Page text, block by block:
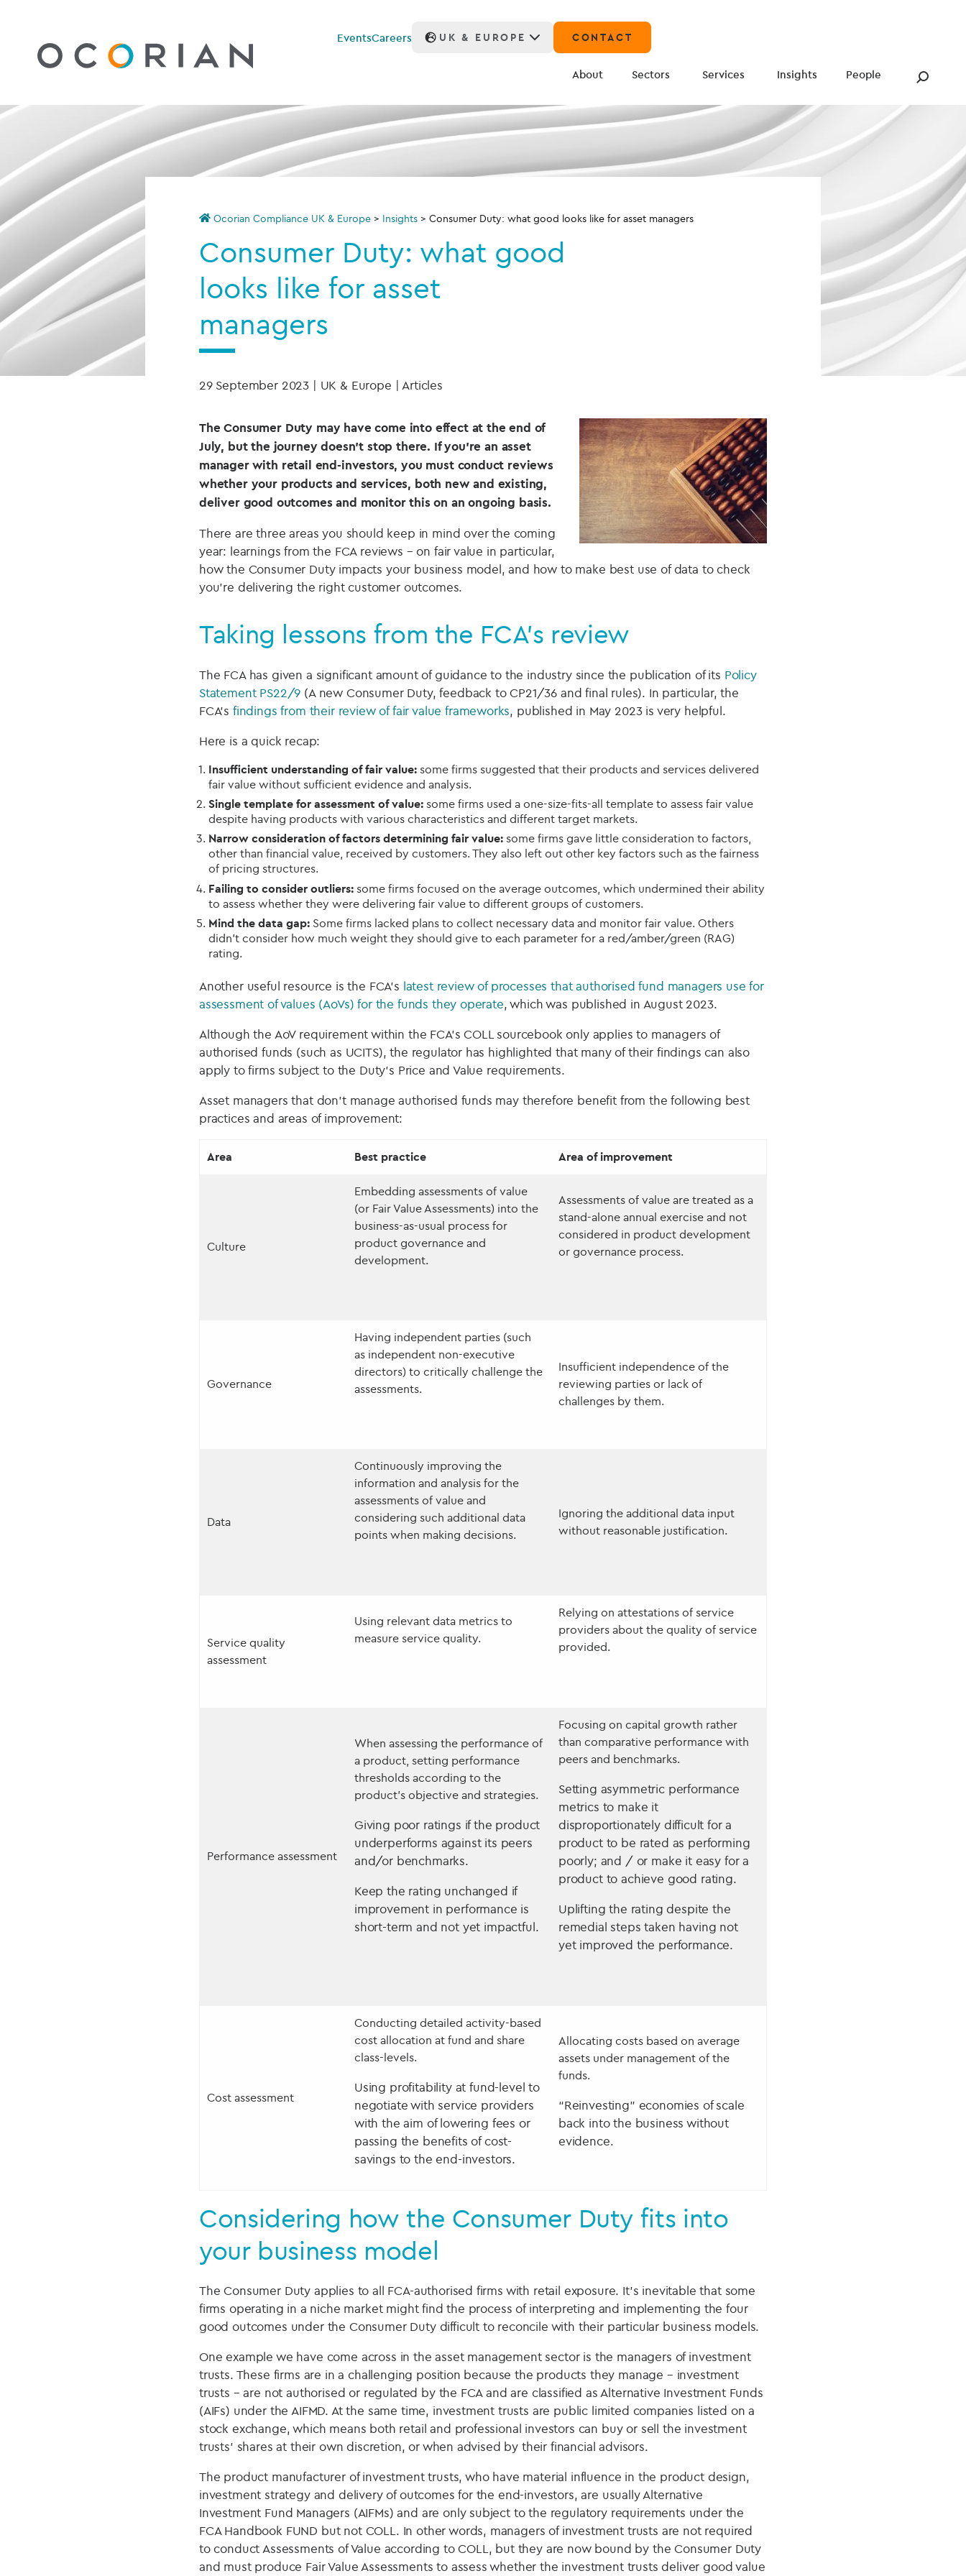
EventsCareers UK & EUROPE CONTACT
About Sectors Services Insights People
Ocorian Compliance UK & Europe> Insights> Consumer Duty: what good looks like for asset managers
Consumer Duty: what good
looks like for asset
managers
29 September 2023 | UK & Europe | Articles
The Consumer Duty may have come into effect at the end of
July, but the journey doesn’t stop there. If you’re an asset
manager with retail end-investors, you must conduct reviews
whether your products and services, both new and existing,
deliver good outcomes and monitor this on an ongoing basis.
There are three areas you should keep in mind over the coming
year: learnings from the FCA reviews – on fair value in particular,
how the Consumer Duty impacts your business model, and how to make best use of data to check
you’re delivering the right customer outcomes.
Taking lessons from the FCA’s review
The FCA has given a significant amount of guidance to the industry since the publication of its Policy
Statement PS22/9 (A new Consumer Duty, feedback to CP21/36 and final rules). In particular, the
FCA’s findings from their review of fair value frameworks, published in May 2023 is very helpful.
Here is a quick recap:
Insufficient understanding of fair value:some firms suggested that their products and services delivered
fair value without sufficient evidence and analysis.
Single template for assessment of value:some firms used a one-size-fits-all template to assess fair value
despite having products with various characteristics and different target markets.
Narrow consideration of factors determining fair value:some firms gave little consideration to factors,
other than financial value, received by customers. They also left out other key factors such as the fairness
of pricing structures.
Failing to consider outliers:some firms focused on the average outcomes, which undermined their ability
to assess whether they were delivering fair value to different groups of customers.
Mind the data gap:Some firms lacked plans to collect necessary data and monitor fair value. Others
didn’t consider how much weight they should give to each parameter for a red/amber/green (RAG)
rating.
Another useful resource is the FCA’s latest review of processes that authorised fund managers use for
assessment of values (AoVs) for the funds they operate, which was published in August 2023.
Although the AoV requirement within the FCA’s COLL sourcebook only applies to managers of
authorised funds (such as UCITS), the regulator has highlighted that many of their findings can also
apply to firms subject to the Duty’s Price and Value requirements.
Asset managers that don’t manage authorised funds may therefore benefit from the following best
practices and areas of improvement:
Area Best practice Area of improvement
Culture
Embedding assessments of value
(or Fair Value Assessments) into the
business-as-usual process for
product governance and
development.
Assessments of value are treated as a
stand-alone annual exercise and not
considered in product development
or governance process.
Governance
Having independent parties (such
as independent non-executive
directors) to critically challenge the
assessments.
Insufficient independence of the
reviewing parties or lack of
challenges by them.
Data
Continuously improving the
information and analysis for the
assessments of value and
considering such additional data
points when making decisions.
Ignoring the additional data input
without reasonable justification.
Service quality
assessment
Using relevant data metrics to
measure service quality.
Relying on attestations of service
providers about the quality of service
provided.
Performance assessment
When assessing the performance of
a product, setting performance
thresholds according to the
product’s objective and strategies.
Giving poor ratings if the product
underperforms against its peers
and/or benchmarks.
Keep the rating unchanged if
improvement in performance is
short-term and not yet impactful.
Focusing on capital growth rather
than comparative performance with
peers and benchmarks.
Setting asymmetric performance
metrics to make it
disproportionately difficult for a
product to be rated as performing
poorly; and / or make it easy for a
product to achieve good rating.
Uplifting the rating despite the
remedial steps taken having not
yet improved the performance.
Cost assessment
Conducting detailed activity-based
cost allocation at fund and share
class-levels.
Using profitability at fund-level to
negotiate with service providers
with the aim of lowering fees or
passing the benefits of cost-
savings to the end-investors.
Allocating costs based on average
assets under management of the
funds.
“Reinvesting” economies of scale
back into the business without
evidence.
Considering how the Consumer Duty fits into
your business model
The Consumer Duty applies to all FCA-authorised firms with retail exposure. It’s inevitable that some
firms operating in a niche market might find the process of interpreting and implementing the four
good outcomes under the Consumer Duty difficult to reconcile with their particular business models.
One example we have come across in the asset management sector is the managers of investment
trusts. These firms are in a challenging position because the products they manage – investment
trusts – are not authorised or regulated by the FCA and are classified as Alternative Investment Funds
(AIFs) under the AIFMD. At the same time, investment trusts are public limited companies listed on a
stock exchange, which means both retail and professional investors can buy or sell the investment
trusts’ shares at their own discretion, or when advised by their financial advisors.
The product manufacturer of investment trusts, who have material influence in the product design,
investment strategy and delivery of outcomes for the end-investors, are usually Alternative
Investment Fund Managers (AIFMs) and are only subject to the regulatory requirements under the
FCA Handbook FUND but not COLL. In other words, managers of investment trusts are not required
to conduct Assessments of Value according to COLL, but they are now bound by the Consumer Duty
and must produce Fair Value Assessments to assess whether the investment trusts deliver good value